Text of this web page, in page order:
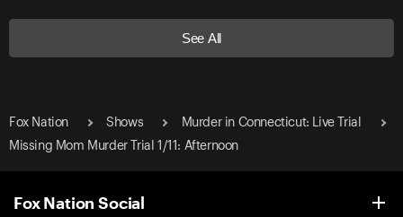
See All
Fox Nation Shows
Murder in Connecticut: Live Trial
Missing Mom Murder Trial 1/11: Afternoon
Fox Nation Social